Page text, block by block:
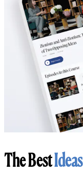
The BestIdeas